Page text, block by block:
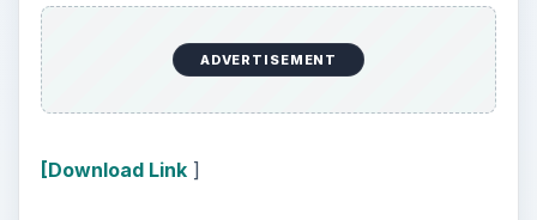
ADVERTISEMENT
[Download Link]